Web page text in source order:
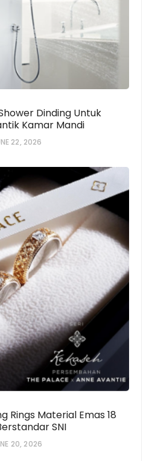
Dinding Untuk
Kamar Mandi
22, 2026
Rings Material Emas 18
SNI
20, 2026